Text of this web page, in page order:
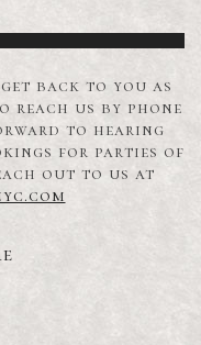
get back to you as
reach us by phone
to hearing
for parties of
out to us at